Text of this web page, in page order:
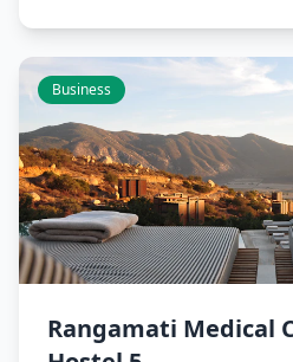
Business
Rangamati Medical